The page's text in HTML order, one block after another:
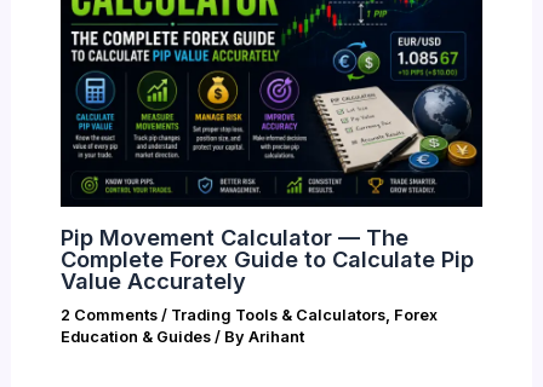
Pip Movement Calculator — The
Complete Forex Guide to Calculate Pip
Value Accurately
2 Comments / Trading Tools & Calculators, Forex
Education & Guides/ By Arihant